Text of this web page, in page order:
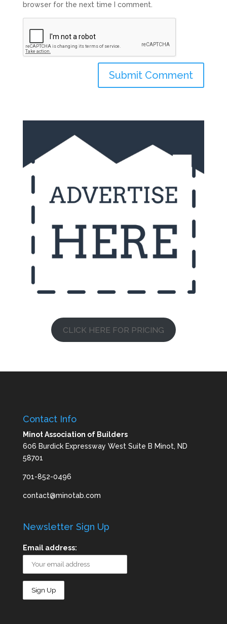
browser for the next time I comment.
CLICK HERE FOR PRICING
Contact Info
Minot Association of Builders
606 Burdick Expressway West Suite B Minot, ND
58701
701-852-0496
contact@minotab.com
Newsletter Sign Up
Email address: